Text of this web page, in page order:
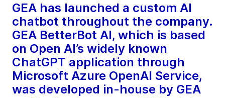
GEA has launched a custom AI
chatbot throughout the company.
GEA BetterBot AI, which is based
on Open AI’s widely known
ChatGPT application through
Microsoft Azure OpenAI Service,
was developed in-house by GEA